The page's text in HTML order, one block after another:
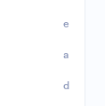
e
a
d